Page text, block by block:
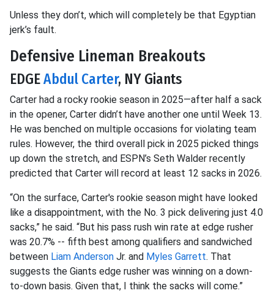
Unless they don’t, which will completely be that Egyptian
jerk’s fault.
Defensive Lineman Breakouts
EDGEAbdul Carter, NY Giants
Carter had a rocky rookie season in 2025—after half a sack
in the opener, Carter didn’t have another one until Week 13.
He was benched on multiple occasions for violating team
rules. However, the third overall pick in 2025 picked things
up down the stretch, and ESPN’s Seth Walder recently
predicted that Carter will record at least 12 sacks in 2026.
“On the surface, Carter's rookie season might have looked
like a disappointment, with the No. 3 pick delivering just 4.0
sacks,” he said. “But his pass rush win rate at edge rusher
was 20.7% -- fifth best among qualifiers and sandwiched
between Liam Anderson Jr. and Myles Garrett. That
suggests the Giants edge rusher was winning on a down-
to-down basis. Given that, I think the sacks will come.”